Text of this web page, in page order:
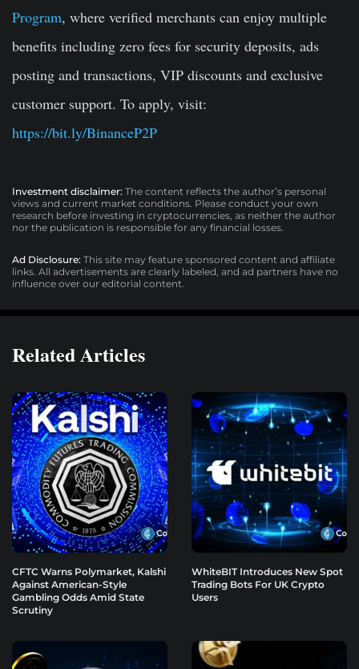
Program, where verified merchants can enjoy multiple
benefits including zero fees for security deposits, ads
posting and transactions, VIP discounts and exclusive
customer support. To apply, visit:
https://bit.ly/BinanceP2P
Investment disclaimer: The content reflects the author’s personal
views and current market conditions. Please conduct your own
research before investing in cryptocurrencies, as neither the author
nor the publication is responsible for any financial losses.
Ad Disclosure: This site may feature sponsored content and affiliate
links. All advertisements are clearly labeled, and ad partners have no
influence over our editorial content.
Related Articles
CFTC Warns Polymarket, Kalshi
Against American-Style
Gambling Odds Amid State
Scrutiny
WhiteBIT Introduces New Spot
Trading Bots For UK Crypto
Users